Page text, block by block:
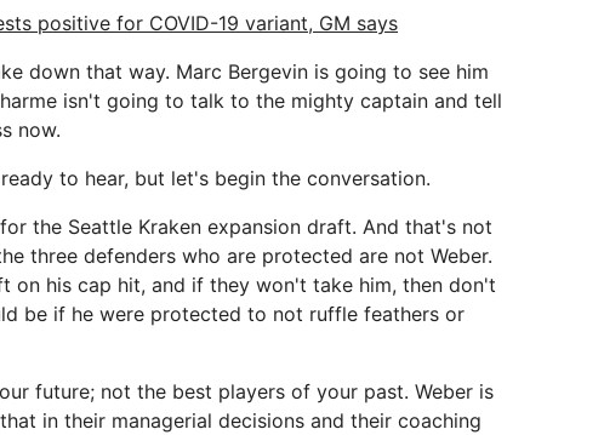
positive for COVID-19 variant, GM says
down that way. Marc Bergevin is going to see him
isn't going to talk to the mighty captain and tell
now.
to hear, but let's begin the conversation.
the Seattle Kraken expansion draft. And that's not
three defenders who are protected are not Weber.
on his cap hit, and if they won't take him, then don't
be if he were protected to not ruffle feathers or
future; not the best players of your past. Weber is
in their managerial decisions and their coaching